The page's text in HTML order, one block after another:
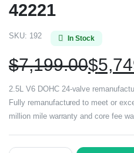
42221
SKU: 192 In Stock
$7,199.00$
2.5L V6 DOHC 24-valve
Fully remanufactured to meet or
million mile warranty and core fee